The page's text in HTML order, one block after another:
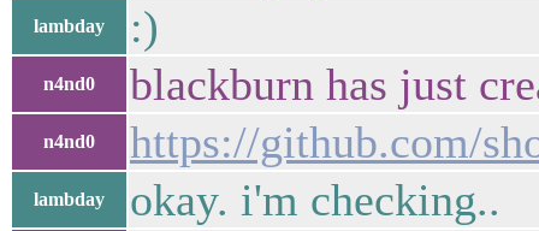
lambday :)
n4nd0 blackburn has just
n4nd0 https://github.com/
lambday okay. i'm checking..